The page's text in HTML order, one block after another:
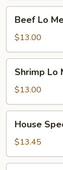
Mein
Beef Lo
$13.00
Mein
Shrimp Lo
$13.00
Special
Lo
Mein
House
$13.45